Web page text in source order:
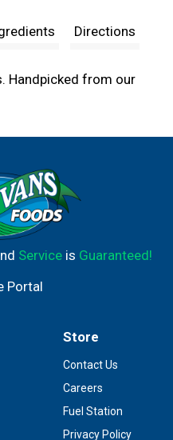
Directions
Handpicked from our
Serviceis Guaranteed!
Portal
Store
Contact Us
Careers
Fuel Station
Privacy Policy